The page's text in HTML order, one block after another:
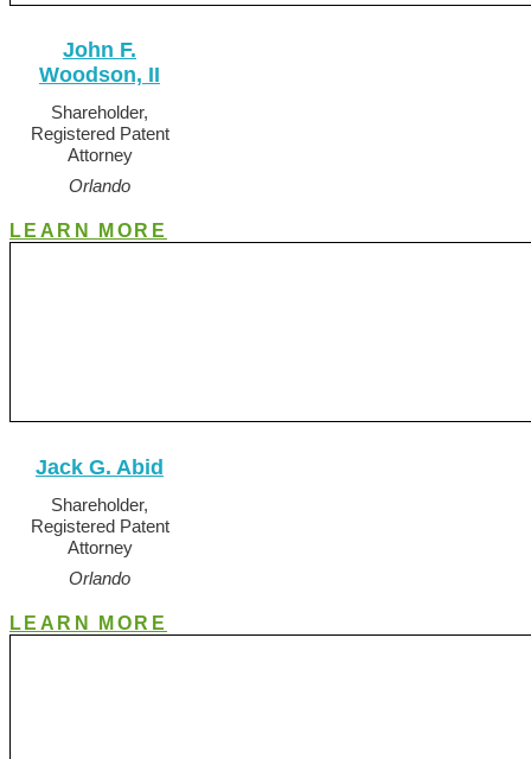
John F.
Woodson, II
Shareholder,
Registered Patent
Attorney
Orlando
LEARN MORE
Jack G. Abid
Shareholder,
Registered Patent
Attorney
Orlando
LEARN MORE